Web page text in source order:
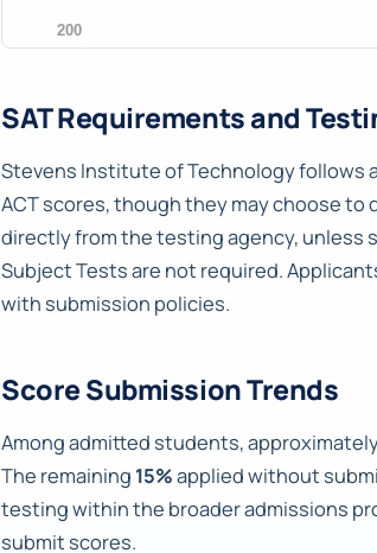
SAT Requirements and
Stevens Institute of Technology follows
ACT scores, though they may choose
directly from the testing agency, unless
Subject Tests are not required.
with submission policies.
Score Submission Trends
Among admitted students,
The remaining 15%applied without
testing within the broader admissions
submit scores.